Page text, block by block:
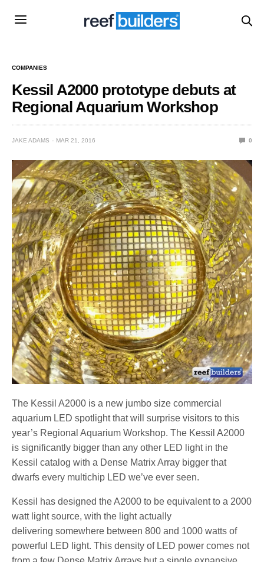
COMPANIES
Kessil A2000 prototype debuts at
Regional Aquarium Workshop
JAKE ADAMS MAR 21, 2016 0
The Kessil A2000 is a new jumbo size commercial
aquarium LED spotlight that will surprise visitors to this
year’s Regional Aquarium Workshop. The Kessil A2000
is significantly bigger than any other LED light in the
Kessil catalog with a Dense Matrix Array bigger that
dwarfs every multichip LED we’ve ever seen.
Kessil has designed the A2000 to be equivalent to a 2000
watt light source, with the light actually
delivering somewhere between 800 and 1000 watts of
powerful LED light. This density of LED power comes not